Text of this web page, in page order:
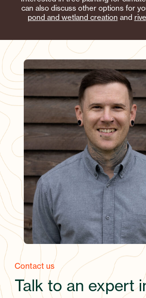
can also discuss other options for
pond and wetland creation and
Contact us
Talk to an expert